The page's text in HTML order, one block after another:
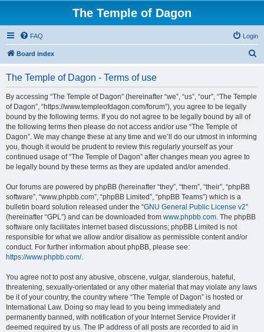
The Temple of Dagon
FAQ Login
Board index
The Temple of Dagon - Terms of use
By accessing “The Temple of Dagon” (hereinafter “we”, “us”, “our”, “The Temple
of Dagon”, “https://www.templeofdagon.com/forum”), you agree to be legally
bound by the following terms. If you do not agree to be legally bound by all of
the following terms then please do not access and/or use “The Temple of
Dagon”. We may change these at any time and we’ll do our utmost in informing
you, though it would be prudent to review this regularly yourself as your
continued usage of “The Temple of Dagon” after changes mean you agree to
be legally bound by these terms as they are updated and/or amended.
Our forums are powered by phpBB (hereinafter “they”, “them”, “their”, “phpBB
software”, “www.phpbb.com”, “phpBB Limited”, “phpBB Teams”) which is a
bulletin board solution released under the “GNU General Public License v2”
(hereinafter “GPL”) and can be downloaded from www.phpbb.com. The phpBB
software only facilitates internet based discussions; phpBB Limited is not
responsible for what we allow and/or disallow as permissible content and/or
conduct. For further information about phpBB, please see:
https://www.phpbb.com/.
You agree not to post any abusive, obscene, vulgar, slanderous, hateful,
threatening, sexually-orientated or any other material that may violate any laws
be it of your country, the country where “The Temple of Dagon” is hosted or
International Law. Doing so may lead to you being immediately and
permanently banned, with notification of your Internet Service Provider if
deemed required by us. The IP address of all posts are recorded to aid in